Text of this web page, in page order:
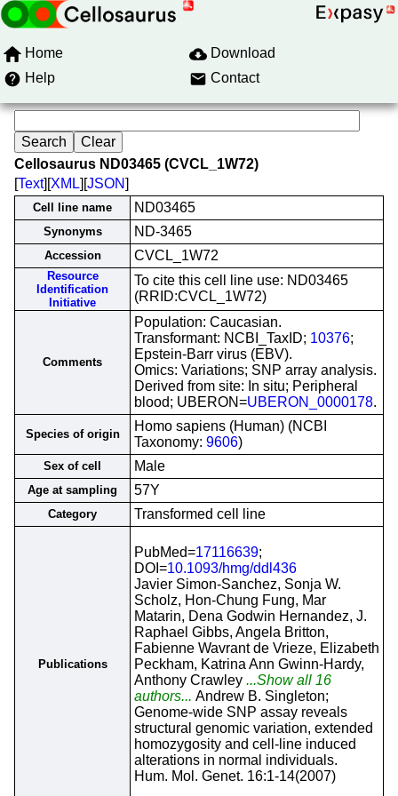
Home
Download
Help
Contact
Cellosaurus ND03465 (CVCL_1W72)
[Text][XML][JSON]
Cell line name ND03465
Synonyms ND-3465
Accession CVCL_1W72
Resource
Identification
Initiative
To cite this cell line use: ND03465
(RRID:CVCL_1W72)
Comments
Population: Caucasian.
Transformant: NCBI_TaxID; 10376;
Epstein-Barr virus (EBV).
Omics: Variations; SNP array analysis.
Derived from site: In situ; Peripheral
blood; UBERON=UBERON_0000178.
Species of origin
Homo sapiens (Human) (NCBI
Taxonomy: 9606)
Sex of cell Male
Age at sampling 57Y
Category Transformed cell line
Publications
PubMed=17116639;
DOI=10.1093/hmg/ddl436
Javier Simon-Sanchez, Sonja W.
Scholz, Hon-Chung Fung, Mar
Matarin, Dena Godwin Hernandez, J.
Raphael Gibbs, Angela Britton,
Fabienne Wavrant de Vrieze, Elizabeth
Peckham, Katrina Ann Gwinn-Hardy,
Anthony Crawley ...Show all 16
authors... Andrew B. Singleton;
Genome-wide SNP assay reveals
structural genomic variation, extended
homozygosity and cell-line induced
alterations in normal individuals.
Hum. Mol. Genet. 16:1-14(2007)